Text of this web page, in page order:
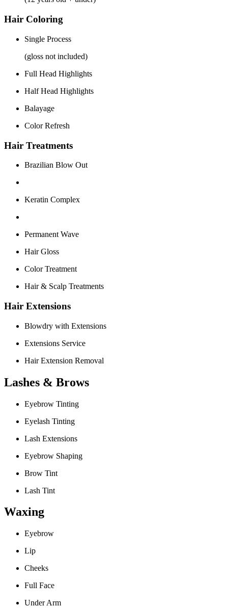
Hair Coloring
Single Process
(gloss not included)
Full Head Highlights
Half Head Highlights
Balayage
Color Refresh
Hair Treatments
Brazilian Blow Out
Keratin Complex
Permanent Wave
Hair Gloss
Color Treatment
Hair & Scalp Treatments
Hair Extensions
Blowdry with Extensions
Extensions Service
Hair Extension Removal
Lashes & Brows
Eyebrow Tinting
Eyelash Tinting
Lash Extensions
Eyebrow Shaping
Brow Tint
Lash Tint
Waxing
Eyebrow
Lip
Cheeks
Full Face
Under Arm